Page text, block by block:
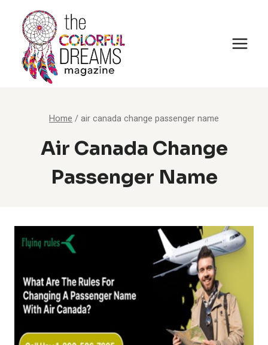
content
Home /air canada change passenger name
Air Canada Change
Passenger Name